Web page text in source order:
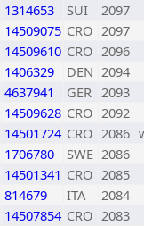
1314653 SUI
2097
14509075 CRO 2097
14509610 CRO 2096
1406329 DEN 2094
4637941 GER 2093
14509628 CRO 2092
14501724 CRO 2086
1706780 SWE 2086
14501341 CRO 2085
814679 ITA
2084
14507854 CRO 2083